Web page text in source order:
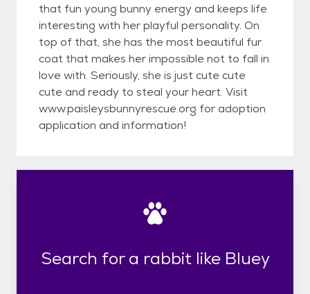
that fun young bunny energy and keeps life
interesting with her playful personality. On
top of that, she has the most beautiful fur
coat that makes her impossible not to fall in
love with. Seriously, she is just cute cute
cute and ready to steal your heart. Visit
www.paisleysbunnyrescue.org for adoption
application and information!
Search for a rabbit like Bluey